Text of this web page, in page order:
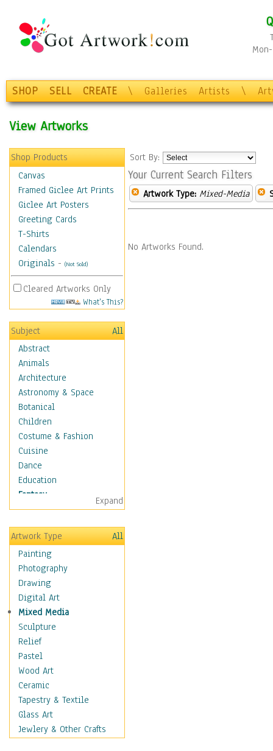
SHOP SELL CREATE \ Galleries Artists \
View Artworks
Shop Products
Canvas
Framed Giclee Art Prints
Giclee Art Posters
Greeting Cards
T-Shirts
Calendars
Originals - (Not Sold)
Cleared Artworks Only
What's This?
Subject
All
Abstract
Animals
Architecture
Astronomy & Space
Botanical
Children
Costume & Fashion
Cuisine
Dance
Education
Fantasy
Alchemy
Cool Designs
Dreamscapes
Fantasy Elements
Horror Fantasy
Magical
Mythology
Space & Science Fiction
Figurative
Hobbies
Holidays
Home & Hearth
Maps
Military & Law
Motivational
Movies
Expand
Artwork Type
All
Painting
Photography
Drawing
Digital Art
Mixed Media
Sculpture
Relief
Pastel
Wood Art
Ceramic
Tapestry & Textile
Glass Art
Jewlery & Other Crafts
Sort By:
Your Current Search Filters
Artwork Type: Mixed-Media
No Artworks Found.